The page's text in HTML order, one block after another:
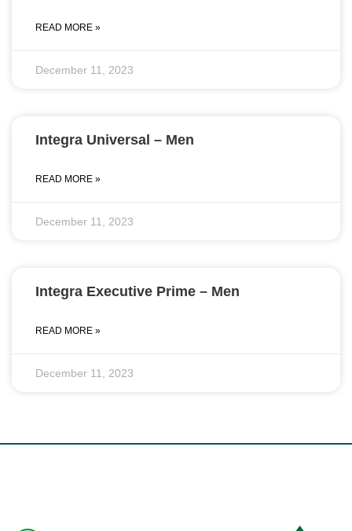
READ MORE »
December 11, 2023
Integra Universal – Men
READ MORE »
December 11, 2023
Integra Executive Prime – Men
READ MORE »
December 11, 2023